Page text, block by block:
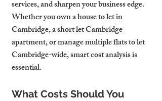
services, and sharpen your business edge.
Whether you own a house to let in
Cambridge, a short let Cambridge
apartment, or manage multiple flats to let
Cambridge-wide, smart cost analysis is
essential.
What Costs Should You